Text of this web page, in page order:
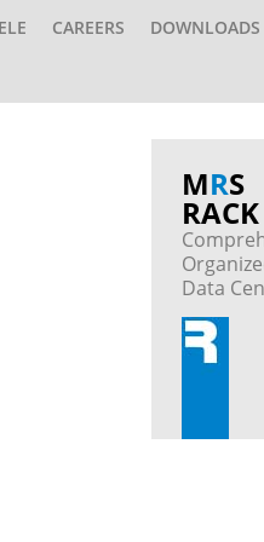
CAREERS DOWNLOADS
MRS
Data